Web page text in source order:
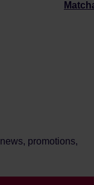
promotions,